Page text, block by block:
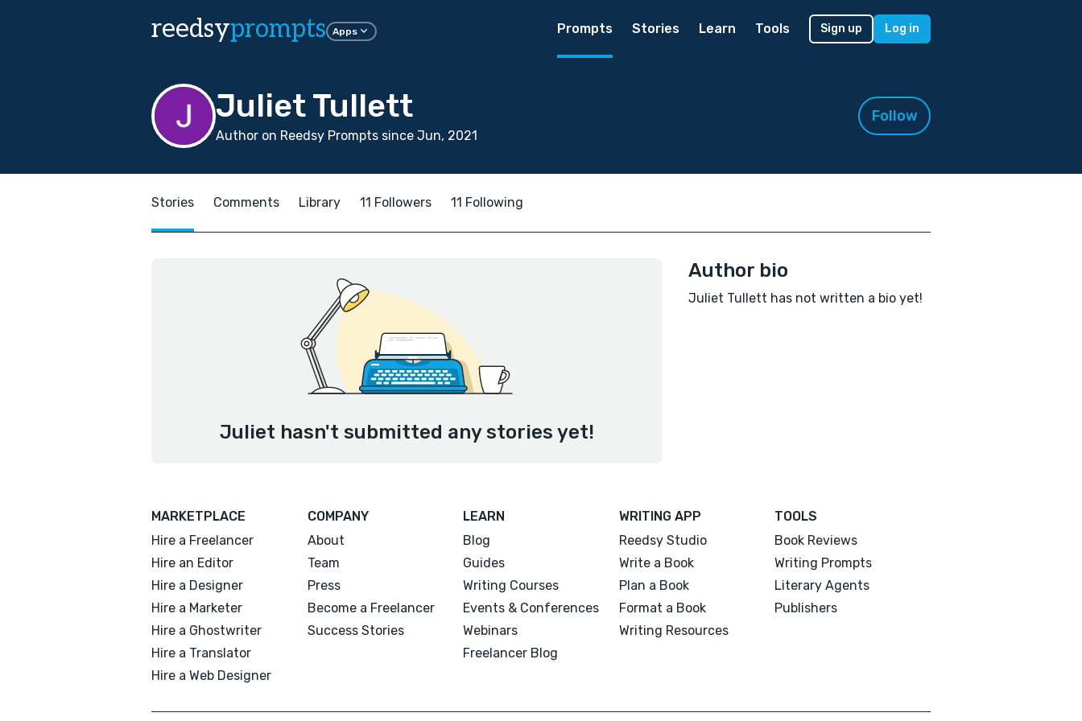
reedsyprompts Apps Prompts Stories Learn Tools Sign up Log in
Juliet Tullett
Author on Reedsy Prompts since Jun, 2021
Follow
Stories Comments Library 11 Followers 11 Following
Juliet hasn't submitted any stories yet!
Author bio
Juliet Tullett has not written a bio yet!
MARKETPLACE
Hire a Freelancer
Hire an Editor
Hire a Designer
Hire a Marketer
Hire a Ghostwriter
Hire a Translator
Hire a Web Designer
COMPANY
About
Team
Press
Become a Freelancer
Success Stories
LEARN
Blog
Guides
Writing Courses
Events & Conferences
Webinars
Freelancer Blog
WRITING APP
Reedsy Studio
Write a Book
Plan a Book
Format a Book
Writing Resources
TOOLS
Book Reviews
Writing Prompts
Literary Agents
Publishers